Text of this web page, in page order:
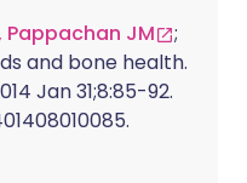
Pappachan JM
;
and bone health.
Jan 31;8:85-92.